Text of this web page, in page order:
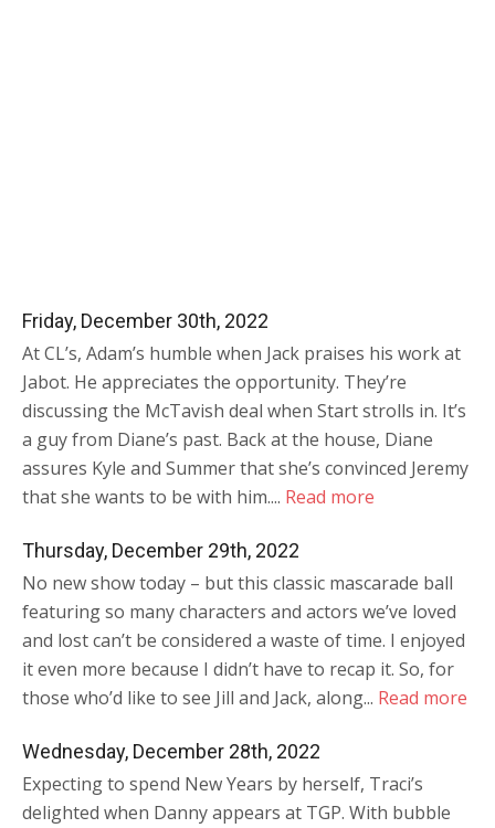
Friday, December 30th, 2022
At CL’s, Adam’s humble when Jack praises his work at
Jabot. He appreciates the opportunity. They’re
discussing the McTavish deal when Start strolls in. It’s
a guy from Diane’s past. Back at the house, Diane
assures Kyle and Summer that she’s convinced Jeremy
that she wants to be with him.... Read more
Thursday, December 29th, 2022
No new show today – but this classic mascarade ball
featuring so many characters and actors we’ve loved
and lost can’t be considered a waste of time. I enjoyed
it even more because I didn’t have to recap it. So, for
those who’d like to see Jill and Jack, along... Read more
Wednesday, December 28th, 2022
Expecting to spend New Years by herself, Traci’s
delighted when Danny appears at TGP. With bubble